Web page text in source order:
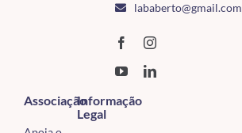
lababerto@gmail.com
AssociaçãoInformação
Legal